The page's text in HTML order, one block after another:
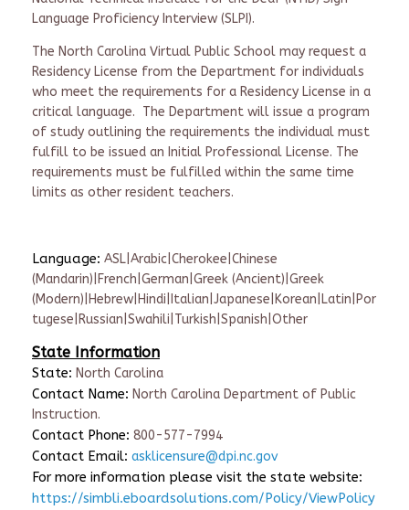
Language Proficiency Interview (SLPI).
The North Carolina Virtual Public School may request a
Residency License from the Department for individuals
who meet the requirements for a Residency License in a
critical language. The Department will issue a program
of study outlining the requirements the individual must
fulfill to be issued an Initial Professional License. The
requirements must be fulfilled within the same time
limits as other resident teachers.
Language: ASL|Arabic|Cherokee|Chinese
(Mandarin)|French|German|Greek (Ancient)|Greek
(Modern)|Hebrew|Hindi|Italian|Japanese|Korean|Latin|Por
tugese|Russian|Swahili|Turkish|Spanish|Other
State Information
State: North Carolina
Contact Name: North Carolina Department of Public
Instruction.
Contact Phone: 800-577-7994
Contact Email: asklicensure@dpi.nc.gov
For more information please visit the state website:
https://simbli.eboardsolutions.com/Policy/ViewPolicy